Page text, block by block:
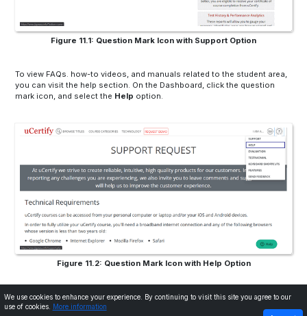
Figure 11.1: Question Mark Icon with Support Option
To view FAQs. how-to videos, and manuals related to the student area,
you can visit the help section. On the Dashboard, click the question
mark icon, and select the Help option.
Figure 11.2: Question Mark Icon with Help Option
We use cookies to enhance your experience. By continuing to visit this site you agree to our
use of cookies.
More information